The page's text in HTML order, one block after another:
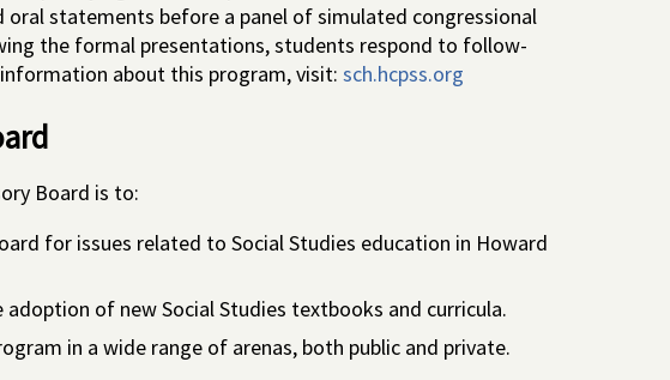
oral statements before a panel of simulated congressional
the formal presentations, students respond to follow-
about this program, visit: sch.hcpss.org
Board is to:
for issues related to Social Studies education in Howard
of new Social Studies textbooks and curricula.
in a wide range of arenas, both public and private.